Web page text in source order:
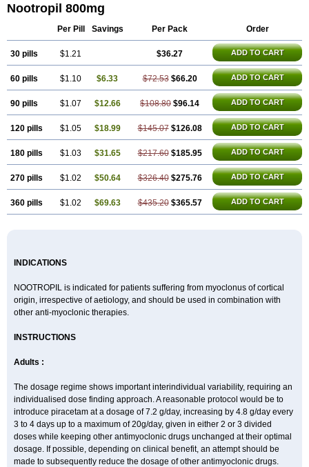
Cetoros Cetrop Chepamed
Cuxabrain Cytropil Devincal
Eubrain Euvifor Fepinram Fepiram
Geratam
Gracetam Hasancetam Kalicor Latropil
Lobelo
Memopil Memoril
Memotal
Memotropil Myocalm Naatrapyl
Neu-stam
Neurobasal Neurocet Neurocetam Neuropyl Neurostim Neurotam
Noforit
Noodis Noostan Nootrop Piracetamum
Nootropil 800mg
Per Pill Savings Per Pack Order
30 pills $1.21 $36.27 ADD TO CART
60 pills $1.10 $6.33 $72.53 $66.20 ADD TO CART
90 pills $1.07 $12.66 $108.80 $96.14 ADD TO CART
120 pills $1.05 $18.99 $145.07 $126.08 ADD TO CART
180 pills $1.03 $31.65 $217.60 $185.95 ADD TO CART
270 pills $1.02 $50.64 $326.40 $275.76 ADD TO CART
360 pills $1.02 $69.63 $435.20 $365.57 ADD TO CART
INDICATIONS
NOOTROPIL is indicated for patients suffering from myoclonus of cortical
origin, irrespective of aetiology, and should be used in combination with
other anti-myoclonic therapies.
INSTRUCTIONS
Adults :
The dosage regime shows important interindividual variability, requiring an
individualised dose finding approach. A reasonable protocol would be to
introduce piracetam at a dosage of 7.2 g/day, increasing by 4.8 g/day every
3 to 4 days up to a maximum of 20g/day, given in either 2 or 3 divided
doses while keeping other antimyoclonic drugs unchanged at their optimal
dosage. If possible, depending on clinical benefit, an attempt should be
made to subsequently reduce the dosage of other antimyoclonic drugs.